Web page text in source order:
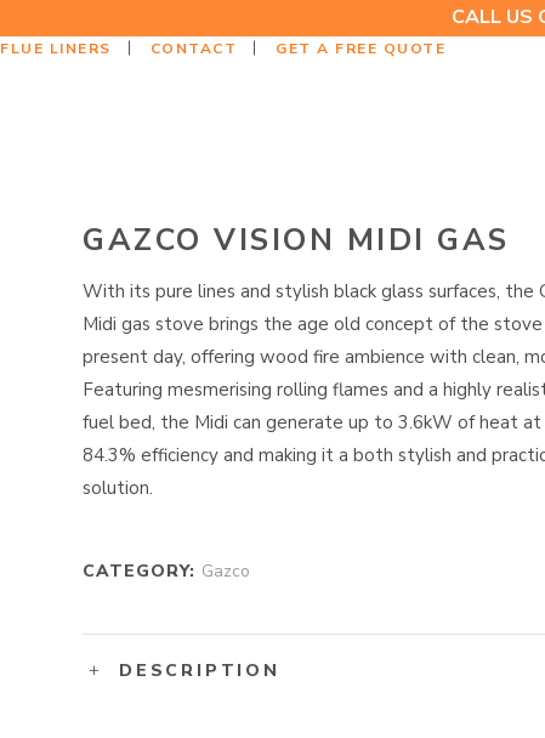
CALL US
FLUE LINERS CONTACT GET A FREE QUOTE
GAZCO VISION MIDI GAS
With its pure lines and stylish black glass surfaces, the
Midi gas stove brings the age old concept of the
present day, offering wood fire ambience with clean,
Featuring mesmerising rolling flames and a highly
fuel bed, the Midi can generate up to 3.6kW of heat at
84.3% efficiency and making it a both stylish and
solution.
CATEGORY: Gazco
DESCRIPTION